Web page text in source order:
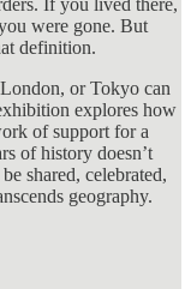
were gone. But
definition.
or Tokyo can
explores how
of support for a
of history doesn’t
shared, celebrated,
geography.